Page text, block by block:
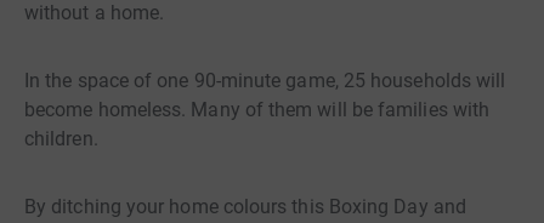
without a home.
In the space of one 90-minute game, 25 households will
become homeless. Many of them will be families with
children.
By ditching your home colours this Boxing Day and